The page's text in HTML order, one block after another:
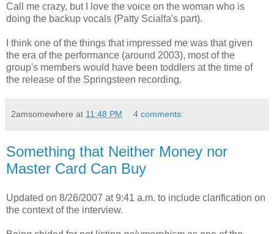
Call me crazy, but I love the voice on the woman who is
doing the backup vocals (Patty Scialfa's part).
I think one of the things that impressed me was that given
the era of the performance (around 2003), most of the
group's members would have been toddlers at the time of
the release of the Springsteen recording.
2amsomewhere at 11:48 PM 4 comments:
Something that Neither Money nor
Master Card Can Buy
Updated on 8/26/2007 at 9:41 a.m. to include clarification on
the context of the interview.